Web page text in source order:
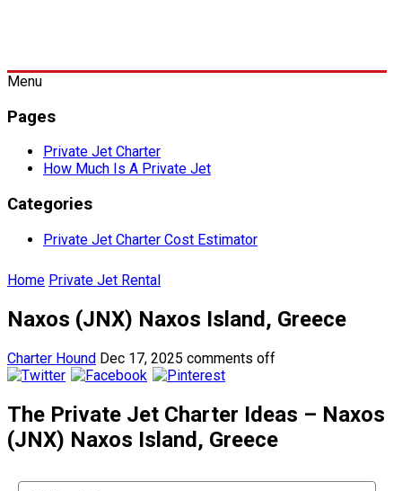
Menu
Pages
Private Jet Charter
How Much Is A Private Jet
Categories
Private Jet Charter Cost Estimator
Home Private Jet Rental
Naxos (JNX) Naxos Island, Greece
Charter Hound Dec 17, 2025 comments off
The Private Jet Charter Ideas – Naxos
(JNX) Naxos Island, Greece